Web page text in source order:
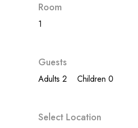
Room
1
Guests
Adults 2 Children 0
Select Location